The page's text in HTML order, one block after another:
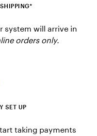
system will arrive in
orders only.
SET UP
taking payments